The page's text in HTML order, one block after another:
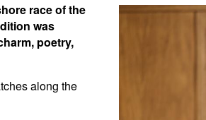
race of the
was
poetry,
along the